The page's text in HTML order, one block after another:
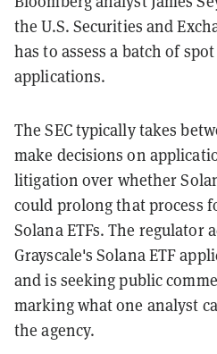
the U.S. Securities and
has to assess a batch of
applications.
The SEC typically takes
make decisions on
litigation over whether
could prolong that process
Solana ETFs. The regulator
Grayscale's Solana ETF
and is seeking public
marking what one analyst
the agency.